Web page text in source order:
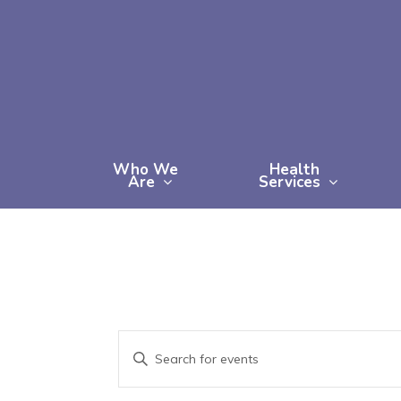
Who We
Are
Health
Services
Events
Enter
Keyword.